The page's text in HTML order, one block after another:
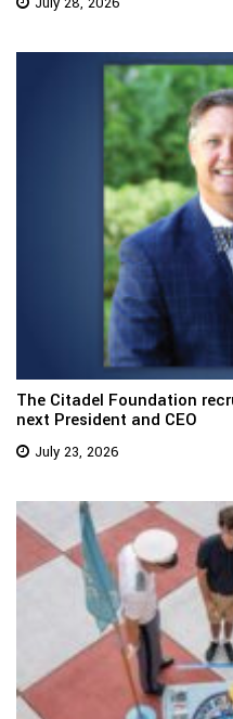
The Citadel Foundation
next President and CEO
July 23, 2026